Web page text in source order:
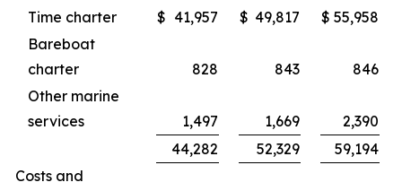
Time charter
$ 41,957 $ 49,817 $ 55,958
Bareboat
charter
828 843
846
Other marine
services
1,497 1,669
2,390
44,282
52,329
59,194
Costs and